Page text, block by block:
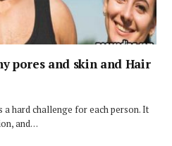
pores and skin and Hair
a hard challenge for each person. It
and…